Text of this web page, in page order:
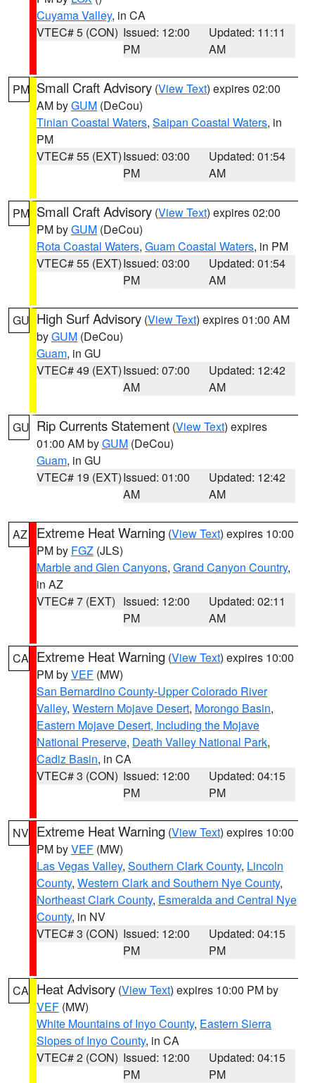
Cuyama Valley, in CA
VTEC# 5 (CON) Issued: 12:00
PM
Updated: 11:11
AM
PM Small Craft Advisory (View Text) expires 02:00
AM byGUM (DeCou)
Tinian Coastal Waters, Saipan Coastal Waters, in
PM
VTEC# 55 (EXT)Issued: 03:00
PM
Updated: 01:54
AM
PM Small Craft Advisory (View Text) expires 02:00
PM byGUM (DeCou)
Rota Coastal Waters, Guam Coastal Waters, in PM
VTEC# 55 (EXT)Issued: 03:00
PM
Updated: 01:54
AM
GU High Surf Advisory (View Text) expires 01:00 AM
byGUM (DeCou)
Guam, in GU
VTEC# 49 (EXT)Issued: 07:00
AM
Updated: 12:42
AM
GU Rip Currents Statement (View Text) expires
01:00 AM byGUM (DeCou)
Guam, in GU
VTEC# 19 (EXT)Issued: 01:00
AM
Updated: 12:42
AM
AZ Extreme Heat Warning (View Text) expires 10:00
PM by FGZ (JLS)
Marble and Glen Canyons, Grand Canyon Country,
in AZ
VTEC# 7 (EXT) Issued: 12:00
PM
Updated: 02:11
AM
CA Extreme Heat Warning (View Text) expires 10:00
PM byVEF (MW)
San Bernardino County-Upper Colorado River
Valley, Western Mojave Desert, Morongo Basin,
Eastern Mojave Desert, Including the Mojave
National Preserve, Death Valley National Park,
Cadiz Basin, in CA
VTEC# 3 (CON) Issued: 12:00
PM
Updated: 04:15
PM
NV Extreme Heat Warning (View Text) expires 10:00
PM byVEF (MW)
Las Vegas Valley, Southern Clark County, Lincoln
County, Western Clark and Southern Nye County,
Northeast Clark County, Esmeralda and Central Nye
County, in NV
VTEC# 3 (CON) Issued: 12:00
PM
Updated: 04:15
PM
CA Heat Advisory (View Text) expires 10:00 PM by
VEF (MW)
White Mountains of Inyo County, Eastern Sierra
Slopes of Inyo County, in CA
VTEC# 2 (CON) Issued: 12:00
PM
Updated: 04:15
PM